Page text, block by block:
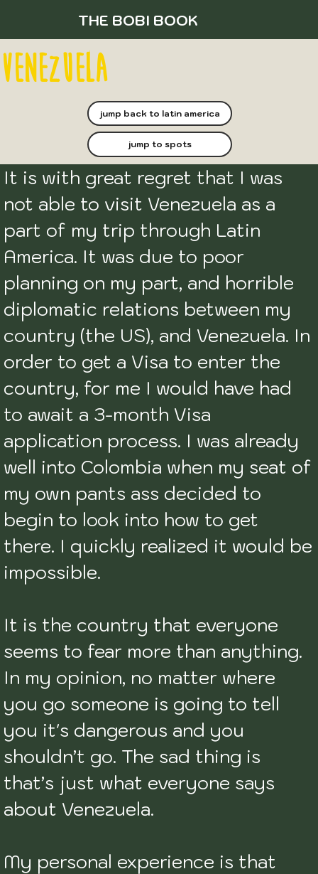
THE BOBI BOOK
venezuela
jump back to latin america
jump to spots
It is with great regret that I was
not able to visit Venezuela as a
part of my trip through Latin
America. It was due to poor
planning on my part, and horrible
diplomatic relations between my
country (the US), and Venezuela. In
order to get a Visa to enter the
country, for me I would have had
to await a 3-month Visa
application process. I was already
well into Colombia when my seat of
my own pants ass decided to
begin to look into how to get
there. I quickly realized it would be
impossible.
It is the country that everyone
seems to fear more than anything.
In my opinion, no matter where
you go someone is going to tell
you it's dangerous and you
shouldn’t go. The sad thing is
that’s just what everyone says
about Venezuela.
My personal experience is that